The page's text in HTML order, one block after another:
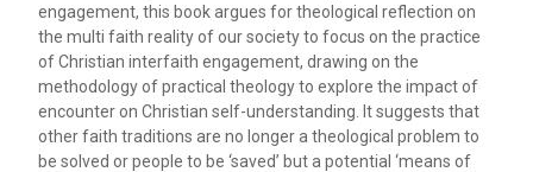
engagement, this book argues for theological reflection on
the multi faith reality of our society to focus on the practice
of Christian interfaith engagement, drawing on the
methodology of practical theology to explore the impact of
encounter on Christian self-understanding. It suggests that
other faith traditions are no longer a theological problem to
be solved or people to be ‘saved’ but a potential ‘means of